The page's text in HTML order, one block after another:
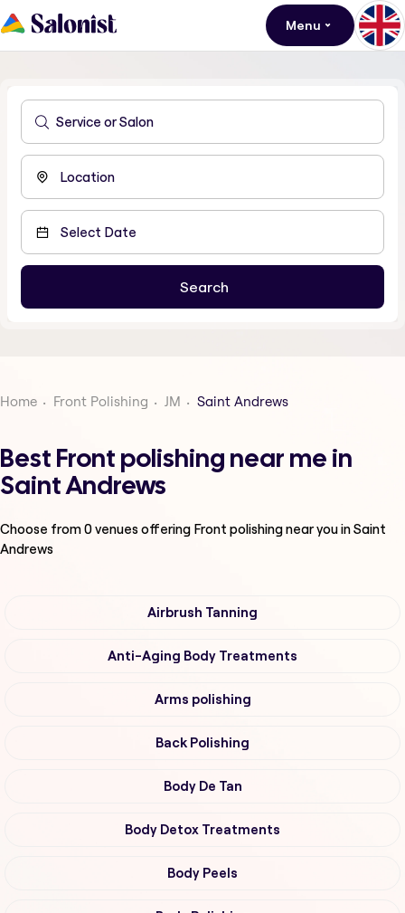
Menu
Home Front Polishing JM Saint Andrews
Best Front polishing near me in
Saint Andrews
Choose from0venues offering Front polishingnear you in Saint
Andrews
Airbrush Tanning
Anti-Aging Body Treatments
Arms polishing
Back Polishing
Body De Tan
Body Detox Treatments
Body Peels